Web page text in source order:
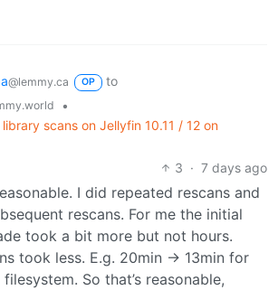
@lemmy.ca OP
to
•
scans on Jellyfin 10.11 / 12 on
3 · 7 days ago
I did repeated rescans and
rescans. For me the initial
took a bit more but not hours.
took less. E.g. 20min -> 13min for
So that’s reasonable,